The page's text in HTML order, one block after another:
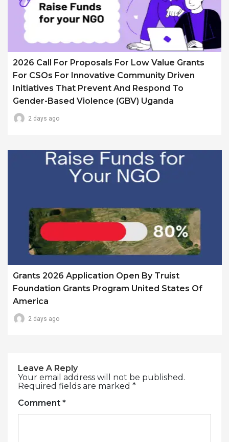
2026 Call For Proposals For Low Value Grants
For CSOs For Innovative Community Driven
Initiatives That Prevent And Respond To
Gender-Based Violence (GBV) Uganda
2 days ago
Grants 2026 Application Open By Truist
Foundation Grants Program United States Of
America
2 days ago
Leave A Reply
Your email address will not be published.
Required fields are marked *
Comment *